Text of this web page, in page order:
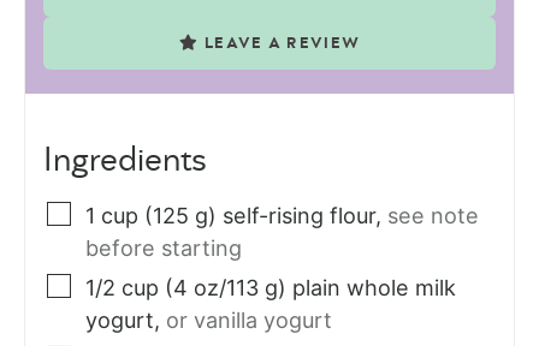
LEAVE A REVIEW
Ingredients
1 cup (125 g) self-rising flour, see note
before starting
1/2 cup (4 oz/113 g) plain whole milk
yogurt, or vanilla yogurt